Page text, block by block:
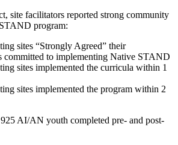
site facilitators reported strong community
program:
sites “Strongly Agreed” their
committed to implementing Native STAND
sites implemented the curricula within 1
sites implemented the program within 2
AI/AN youth completed pre- and post-